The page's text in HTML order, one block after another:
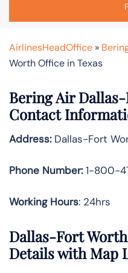
AirlinesHeadOffice »
Worth Office in Texas
Bering Air
Contact
Address:Dallas-Fort
Phone Number:1-800-
Working Hours: 24hrs
Dallas-Fort
Details with Map